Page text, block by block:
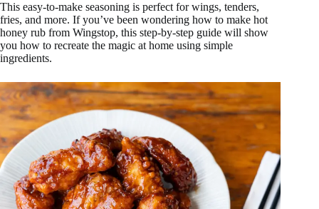
This easy-to-make seasoning is perfect for wings, tenders,
fries, and more. If you’ve been wondering how to make hot
honey rub from Wingstop, this step-by-step guide will show
you how to recreate the magic at home using simple
ingredients.